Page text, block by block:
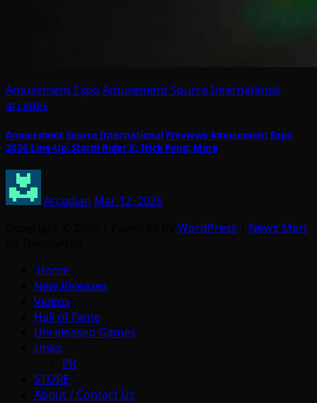
Amusement Expo Amusement Source International
arcades
Amusement Source International Previews Amusement Expo
2026 Line-Up: Storm Rider X; Trick Pong; More
Arcadian Mar 12, 2026
WordPress
News Mart
Home
New Releases
Videos
Hall of Fame
Unreleased Games
Links
PR
STORE
About / Contact Us